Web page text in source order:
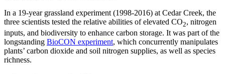
In a 19-year grassland experiment (1998-2016) at Cedar Creek, the
three scientists tested the relative abilities of elevated CO2, nitrogen
inputs, and biodiversity to enhance carbon storage. It was part of the
longstanding BioCON experiment, which concurrently manipulates
plants’ carbon dioxide and soil nitrogen supplies, as well as species
richness.